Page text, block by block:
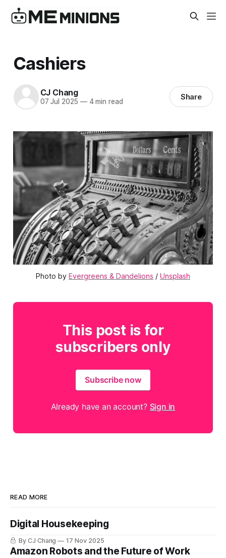
Cashiers
CJ Chang
07 Jul 2025 —4 min read Share
Photo by Evergreens & Dandelions / Unsplash
This post is for
subscribers only
Subscribe now
Already have an account? Sign in
READ MORE
Digital Housekeeping
By CJ Chang 17 Nov 2025
Amazon Robots and the Future of Work